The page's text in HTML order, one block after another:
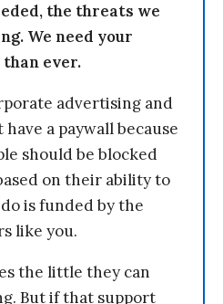
the threats we
We need your
ever.
advertising and
a paywall because
should be blocked
on their ability to
is funded by the
like you.
the little they can
But if that support